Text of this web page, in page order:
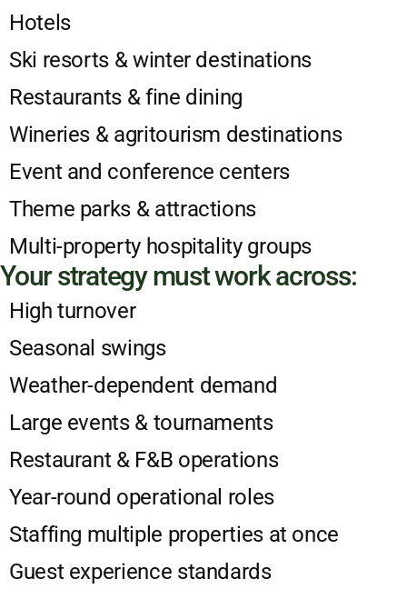
Hotels
Ski resorts & winter destinations
Restaurants & fine dining
Wineries & agritourism destinations
Event and conference centers
Theme parks & attractions
Multi-property hospitality groups
Your strategy must work across:
High turnover
Seasonal swings
Weather-dependent demand
Large events & tournaments
Restaurant & F&B operations
Year-round operational roles
Staffing multiple properties at once
Guest experience standards